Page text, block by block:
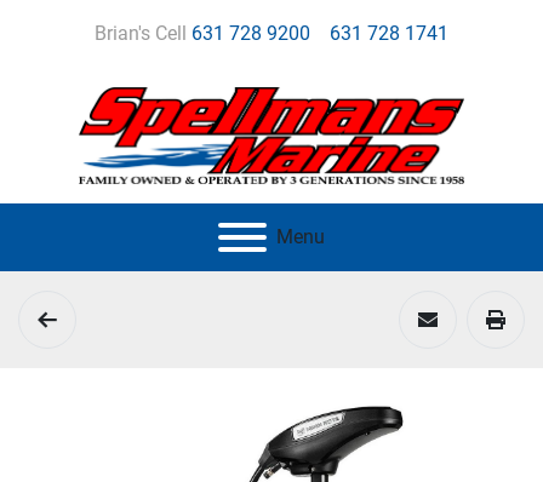
Brian's Cell 631 728 9200 631 728 1741
Menu